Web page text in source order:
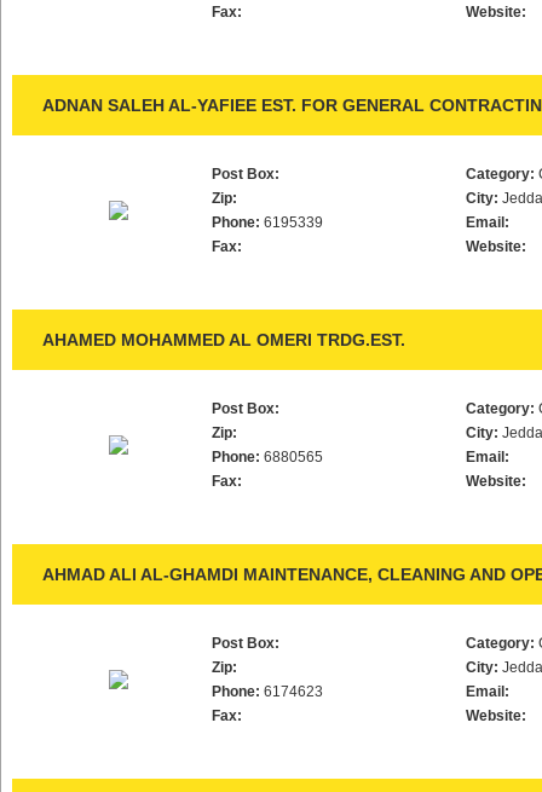
Fax:
Website:
ADNAN SALEH AL-YAFIEE EST. FOR GENERAL
Post Box:
Zip:
Phone: 6195339
Fax:
Category:
City:
Email:
Website:
AHAMED MOHAMMED AL OMERI TRDG.EST.
Post Box:
Zip:
Phone: 6880565
Fax:
Category:
City:
Email:
Website:
AHMAD ALI AL-GHAMDI MAINTENANCE, CLEANING AND
Post Box:
Zip:
Phone: 6174623
Fax:
Category:
City:
Email:
Website: